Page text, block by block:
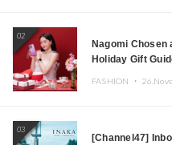
02
Nagomi Chosen
Holiday Gift
FASHION ・
03
[Channel47]